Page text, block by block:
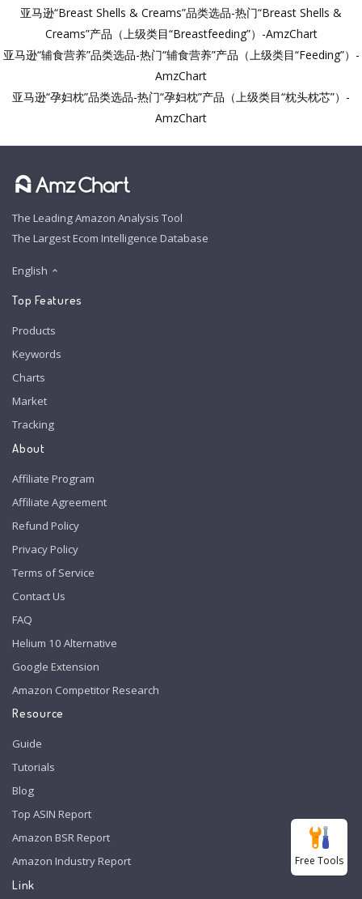
亚马逊“Breast Shells & Creams”品类选品-热门“Breast Shells &
Creams”产品（上级类目“Breastfeeding”）-AmzChart
亚马逊“辅食营养”品类选品-热门“辅食营养”产品（上级类目“Feeding”）-
AmzChart
亚马逊“孕妇枕”品类选品-热门“孕妇枕”产品（上级类目“枕头枕芯”）-
AmzChart
The Leading Amazon Analysis Tool
The Largest Ecom Intelligence Database
English
Top Features
Products
Keywords
Charts
Market
Tracking
About
Affiliate Program
Affiliate Agreement
Refund Policy
Privacy Policy
Terms of Service
Contact Us
FAQ
Helium 10 Alternative
Google Extension
Amazon Competitor Research
Resource
Guide
Tutorials
Blog
Top ASIN Report
Amazon BSR Report
Amazon Industry Report
Link
Free Tools